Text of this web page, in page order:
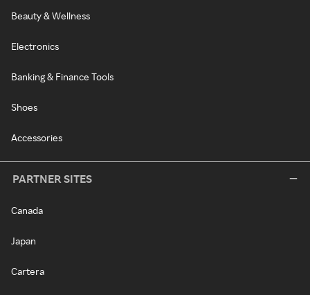
Beauty & Wellness
Electronics
Banking & Finance Tools
Shoes
Accessories
PARTNER SITES
Canada
Japan
Cartera